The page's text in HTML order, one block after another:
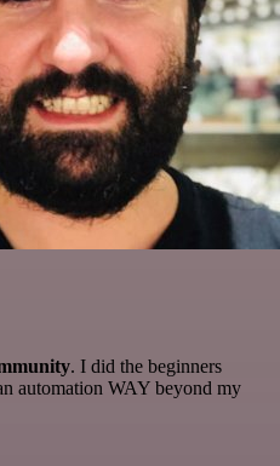
. I did the beginners
automation WAY beyond my